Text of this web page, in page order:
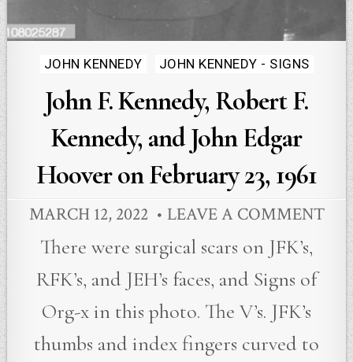
Posted
in
JOHN KENNEDY JOHN KENNEDY - SIGNS
John F. Kennedy, Robert F.
Kennedy, and John Edgar
Hoover on February 23, 1961
MARCH 12, 2022 LEAVE A COMMENT
There were surgical scars on JFK’s,
RFK’s, and JEH’s faces, and Signs of
Org-x in this photo. The V’s. JFK’s
thumbs and index fingers curved to